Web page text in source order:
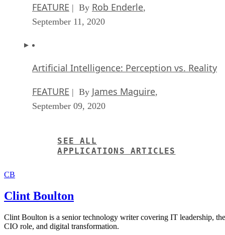
FEATURE | By Rob Enderle,
September 11, 2020
Artificial Intelligence: Perception vs. Reality
FEATURE | By James Maguire,
September 09, 2020
SEE ALL
APPLICATIONS ARTICLES
CB
Clint Boulton
Clint Boulton is a senior technology writer covering IT leadership, the
CIO role, and digital transformation.